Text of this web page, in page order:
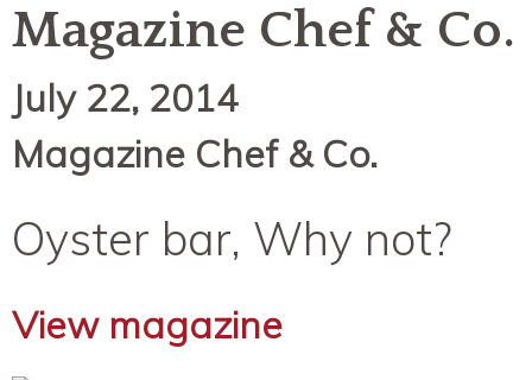
Magazine Chef & Co.
July 22, 2014
Magazine Chef & Co.
Oyster bar, Why not?
View magazine